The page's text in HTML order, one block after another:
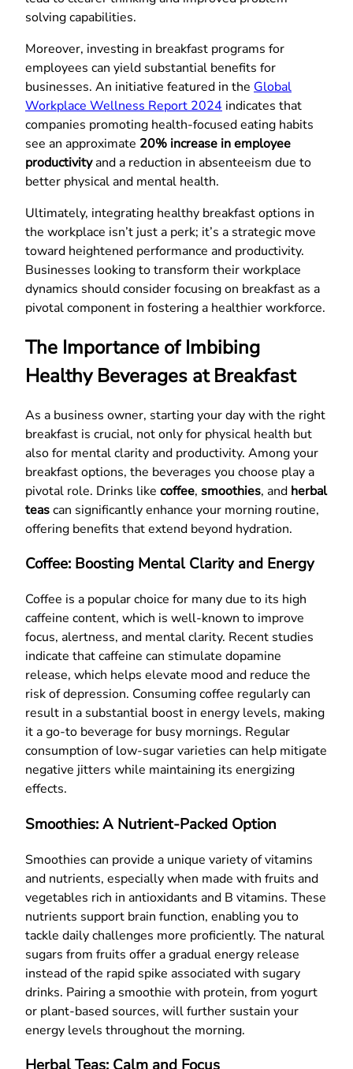
solving capabilities.
Moreover, investing in breakfast programs for
employees can yield substantial benefits for
businesses. An initiative featured in the Global
Workplace Wellness Report 2024 indicates that
companies promoting health-focused eating habits
see an approximate 20% increase in employee
productivityand a reduction in absenteeism due to
better physical and mental health.
Ultimately, integrating healthy breakfast options in
the workplace isn’t just a perk; it’s a strategic move
toward heightened performance and productivity.
Businesses looking to transform their workplace
dynamics should consider focusing on breakfast as a
pivotal component in fostering a healthier workforce.
The Importance of Imbibing
Healthy Beverages at Breakfast
As a business owner, starting your day with the right
breakfast is crucial, not only for physical health but
also for mental clarity and productivity. Among your
breakfast options, the beverages you choose play a
pivotal role. Drinks like coffee, smoothies, and herbal
teascan significantly enhance your morning routine,
offering benefits that extend beyond hydration.
Coffee: Boosting Mental Clarity and Energy
Coffee is a popular choice for many due to its high
caffeine content, which is well-known to improve
focus, alertness, and mental clarity. Recent studies
indicate that caffeine can stimulate dopamine
release, which helps elevate mood and reduce the
risk of depression. Consuming coffee regularly can
result in a substantial boost in energy levels, making
it a go-to beverage for busy mornings. Regular
consumption of low-sugar varieties can help mitigate
negative jitters while maintaining its energizing
effects.
Smoothies: A Nutrient-Packed Option
Smoothies can provide a unique variety of vitamins
and nutrients, especially when made with fruits and
vegetables rich in antioxidants and B vitamins. These
nutrients support brain function, enabling you to
tackle daily challenges more proficiently. The natural
sugars from fruits offer a gradual energy release
instead of the rapid spike associated with sugary
drinks. Pairing a smoothie with protein, from yogurt
or plant-based sources, will further sustain your
energy levels throughout the morning.